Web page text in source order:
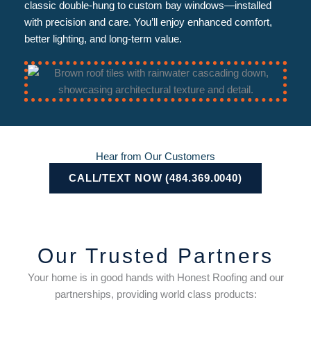
classic double-hung to custom bay windows—installed
with precision and care. You’ll enjoy enhanced comfort,
better lighting, and long-term value.
Hear from Our Customers
CALL/TEXT NOW (484.369.0040)
Our Trusted Partners
Your home is in good hands with Honest Roofing and our
partnerships, providing world class products: